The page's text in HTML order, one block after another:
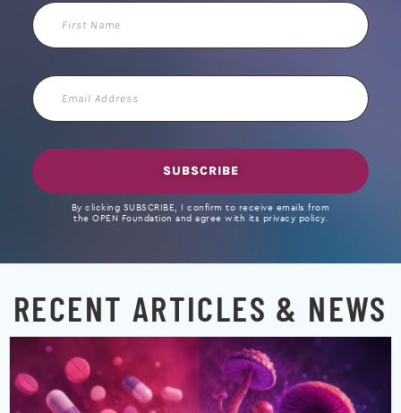
First
Name
Email
Address
SUBSCRIBE
By clicking SUBSCRIBE, I confirm to receive emails from
the OPEN Foundation and agree with its privacy policy.
RECENT ARTICLES & NEWS